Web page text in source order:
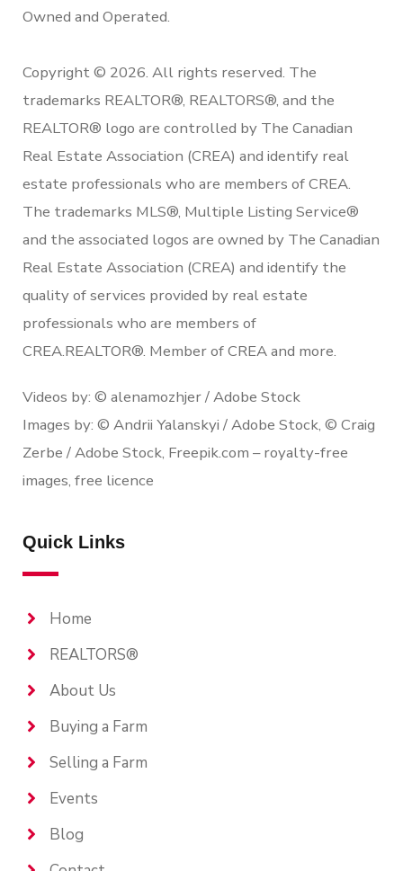
Owned and Operated.
Copyright © 2026. All rights reserved. The
trademarks REALTOR®, REALTORS®, and the
REALTOR® logo are controlled by The Canadian
Real Estate Association (CREA) and identify real
estate professionals who are members of CREA.
The trademarks MLS®, Multiple Listing Service®
and the associated logos are owned by The Canadian
Real Estate Association (CREA) and identify the
quality of services provided by real estate
professionals who are members of
CREA.REALTOR®. Member of CREA and more.
Videos by: © alenamozhjer / Adobe Stock
Images by: © Andrii Yalanskyi / Adobe Stock, © Craig
Zerbe / Adobe Stock, Freepik.com – royalty-free
images, free licence
Quick Links
Home
REALTORS®
About Us
Buying a Farm
Selling a Farm
Events
Blog